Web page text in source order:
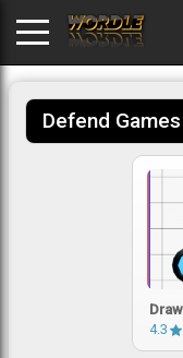
Defend Games
4.3